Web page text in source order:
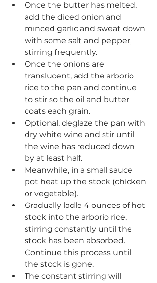
Once the butter has melted,
add the diced onion and
minced garlic and sweat down
with some salt and pepper,
stirring frequently.
Once the onions are
translucent, add the arborio
rice to the pan and continue
to stir so the oil and butter
coats each grain.
Optional, deglaze the pan with
dry white wine and stir until
the wine has reduced down
by at least half.
Meanwhile, in a small sauce
pot heat up the stock (chicken
or vegetable).
Gradually ladle 4 ounces of hot
stock into the arborio rice,
stirring constantly until the
stock has been absorbed.
Continue this process until
the stock is gone.
The constant stirring will